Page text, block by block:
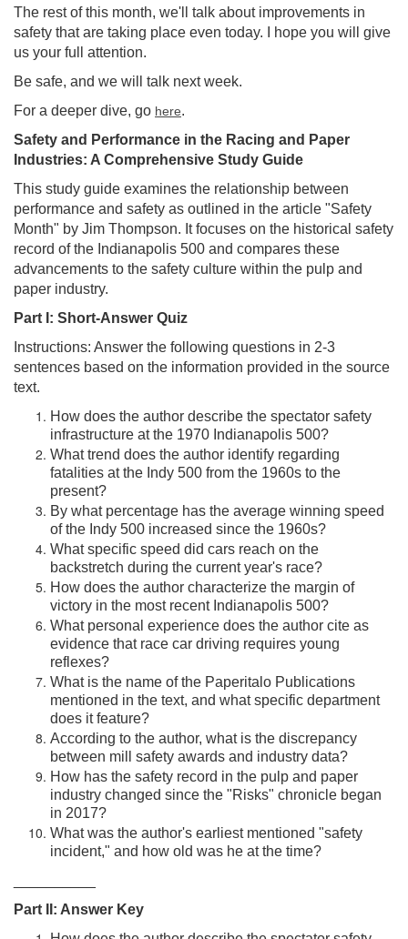
The rest of this month, we'll talk about improvements in
safety that are taking place even today. I hope you will give
us your full attention.
Be safe, and we will talk next week.
For a deeper dive, go here.
Safety and Performance in the Racing and Paper
Industries: A Comprehensive Study Guide
This study guide examines the relationship between
performance and safety as outlined in the article "Safety
Month" by Jim Thompson. It focuses on the historical safety
record of the Indianapolis 500 and compares these
advancements to the safety culture within the pulp and
paper industry.
Part I: Short-Answer Quiz
Instructions: Answer the following questions in 2-3
sentences based on the information provided in the source
text.
How does the author describe the spectator safety
infrastructure at the 1970 Indianapolis 500?
What trend does the author identify regarding
fatalities at the Indy 500 from the 1960s to the
present?
By what percentage has the average winning speed
of the Indy 500 increased since the 1960s?
What specific speed did cars reach on the
backstretch during the current year's race?
How does the author characterize the margin of
victory in the most recent Indianapolis 500?
What personal experience does the author cite as
evidence that race car driving requires young
reflexes?
What is the name of the Paperitalo Publications
mentioned in the text, and what specific department
does it feature?
According to the author, what is the discrepancy
between mill safety awards and industry data?
How has the safety record in the pulp and paper
industry changed since the "Risks" chronicle began
in 2017?
What was the author's earliest mentioned "safety
incident," and how old was he at the time?
Part II: Answer Key